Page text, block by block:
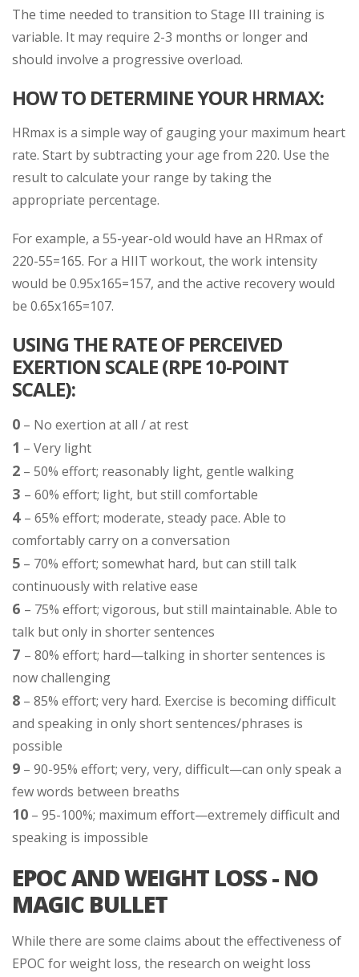
The time needed to transition to Stage III training is
variable. It may require 2-3 months or longer and
should involve a progressive overload.
HOW TO DETERMINE YOUR HRMAX:
HRmax is a simple way of gauging your maximum heart
rate. Start by subtracting your age from 220. Use the
result to calculate your range by taking the
appropriate percentage.
For example, a 55-year-old would have an HRmax of
220-55=165. For a HIIT workout, the work intensity
would be 0.95x165=157, and the active recovery would
be 0.65x165=107.
USING THE RATE OF PERCEIVED
EXERTION SCALE (RPE 10-POINT
SCALE):
0 – No exertion at all / at rest
1 – Very light
2 – 50% effort; reasonably light, gentle walking
3 – 60% effort; light, but still comfortable
4 – 65% effort; moderate, steady pace. Able to
comfortably carry on a conversation
5 – 70% effort; somewhat hard, but can still talk
continuously with relative ease
6 – 75% effort; vigorous, but still maintainable. Able to
talk but only in shorter sentences
7 – 80% effort; hard—talking in shorter sentences is
now challenging
8 – 85% effort; very hard. Exercise is becoming difficult
and speaking in only short sentences/phrases is
possible
9 – 90-95% effort; very, very, difficult—can only speak a
few words between breaths
10 – 95-100%; maximum effort—extremely difficult and
speaking is impossible
EPOC AND WEIGHT LOSS - NO
MAGIC BULLET
While there are some claims about the effectiveness of
EPOC for weight loss, the research on weight loss